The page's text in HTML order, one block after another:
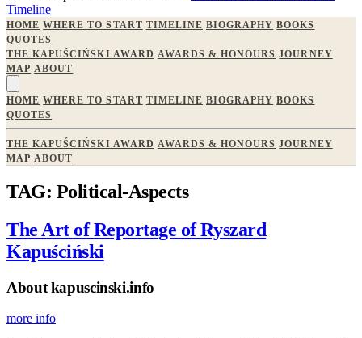
Timeline
HOME WHERE TO START TIMELINE BIOGRAPHY BOOKS
QUOTES
THE KAPUŚCIŃSKI AWARD AWARDS & HONOURS JOURNEY
MAP ABOUT
HOME WHERE TO START TIMELINE BIOGRAPHY BOOKS
QUOTES
THE KAPUŚCIŃSKI AWARD AWARDS & HONOURS JOURNEY
MAP ABOUT
TAG: Political-Aspects
The Art of Reportage of Ryszard
Kapuściński
About kapuscinski.info
more info